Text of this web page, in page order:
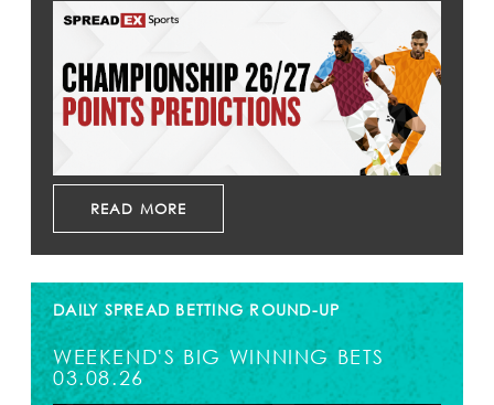
READ MORE
DAILY SPREAD BETTING ROUND-UP
WEEKEND'S BIG WINNING BETS
03.08.26